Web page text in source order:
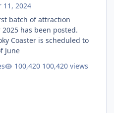
11, 2024
batch of attraction
has been posted.
Coaster is scheduled to
June
100,420 views